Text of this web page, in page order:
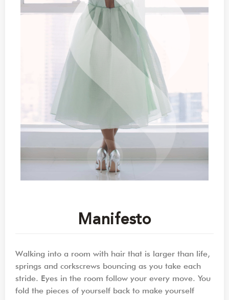
Manifesto
Walking into a room with hair that is larger than life,
springs and corkscrews bouncing as you take each
stride. Eyes in the room follow your every move. You
fold the pieces of yourself back to make yourself